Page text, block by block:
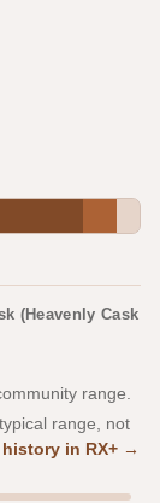
(Heavenly Cask
range.
range, not
in RX+ →